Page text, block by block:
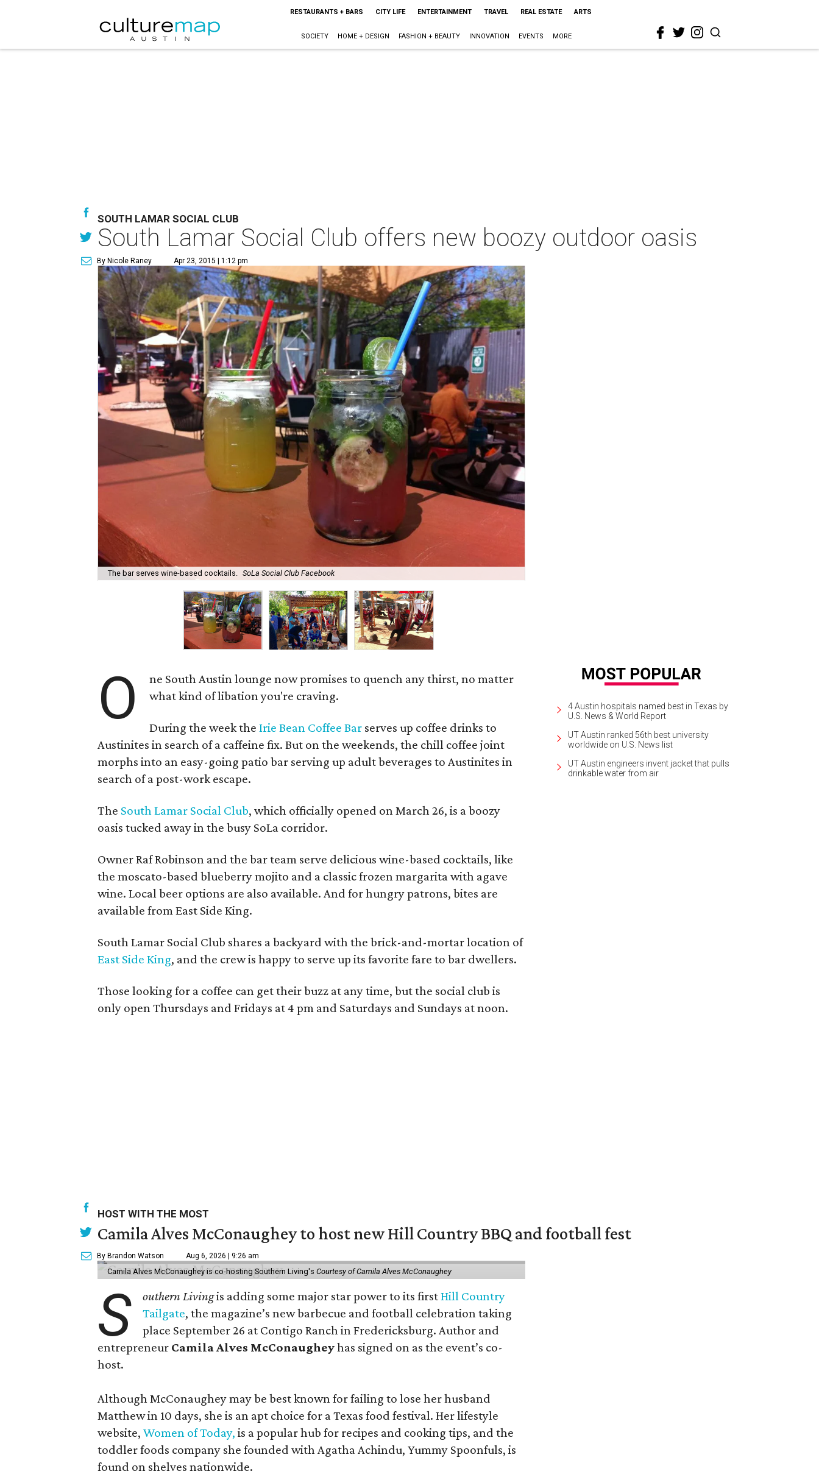
RESTAURANTS + BARS CITY LIFE ENTERTAINMENT TRAVEL REAL ESTATE ARTS
SOCIETY HOME + DESIGN FASHION + BEAUTY INNOVATION EVENTS MORE
SOUTH LAMAR SOCIAL CLUB
South Lamar Social Club offers new boozy outdoor oasis
By Nicole Raney Apr 23, 2015 | 1:12 pm
The bar serves wine-based cocktails. SoLa Social Club Facebook
O
ne South Austin lounge now promises to quench any thirst, no matter
what kind of libation you're craving.
During the week theIrie Bean Coffee Bar serves up coffee drinks to
Austinites in search of a caffeine fix. But on the weekends, the chill coffee joint
morphs into an easy-going patio bar serving up adult beverages to Austinites in
search of a post-work escape.
The South Lamar Social Club, which officially opened on March 26, is a boozy
oasis tucked away in the busy SoLa corridor.
Owner Raf Robinson and the bar team serve delicious wine-based cocktails, like
the moscato-based blueberry mojito and a classic frozen margarita with agave
wine. Local beer options are also available. And for hungry patrons, bites are
available from East Side King.
South Lamar Social Club shares a backyard with the brick-and-mortar location of
East Side King, and the crew is happy to serve up its favorite fare to bar dwellers.
Those looking for a coffee can get their buzz at any time, but the social club is
only open Thursdays and Fridays at 4 pm and Saturdays and Sundays at noon.
4 Austin hospitals named best in Texas by
U.S. News & World Report
UT Austin ranked 56th best university
worldwide on U.S. News list
UT Austin engineers invent jacket that pulls
drinkable water from air
HOST WITH THE MOST
Camila Alves McConaughey to host new Hill Country BBQ and football fest
By Brandon Watson Aug 6, 2026 | 9:26 am
Camila Alves McConaughey is co-hosting Southern Living's Courtesy of Camila Alves McConaughey
S outhern Livingis adding some major star power to its firstHill Country
Tailgate, the magazine’s new barbecue and football celebration taking
place September 26 at Contigo Ranch in Fredericksburg. Author and
entrepreneur Camila Alves McConaugheyhas signed on as the event’s co-
host.
Although McConaughey may be best known for failing to lose her husband
Matthew in 10 days, she is an apt choice for a Texas food festival. Her lifestyle
website, Women of Today, is a popular hub for recipes and cooking tips, and the
toddler foods company she founded with Agatha Achindu, Yummy Spoonfuls, is
found on shelves nationwide.